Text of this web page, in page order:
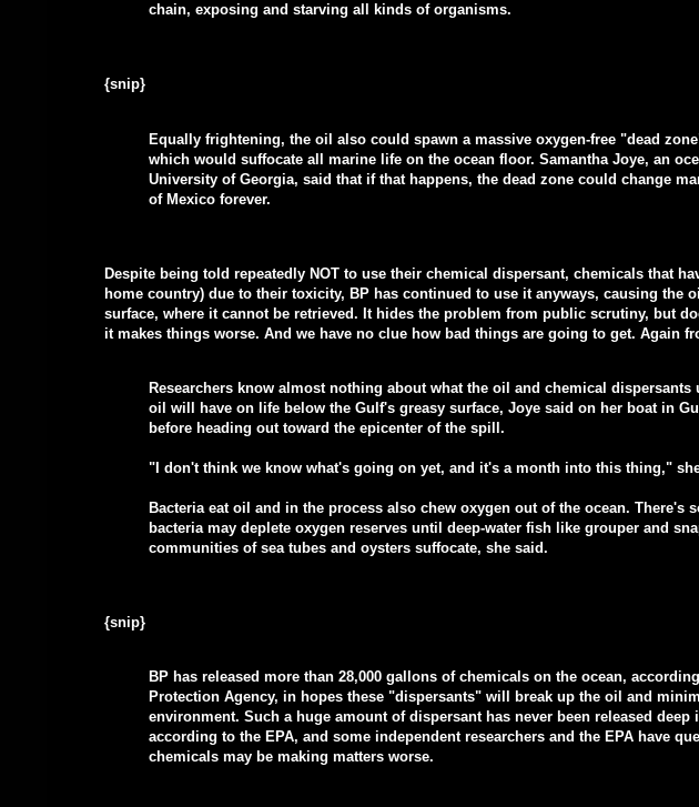
chain, exposing and starving all kinds of organisms.
{snip}
Equally frightening, the oil also could spawn a massive oxygen-free "dead
which would suffocate all marine life on the ocean floor. Samantha Joye, an
University of Georgia, said that if that happens, the dead zone could change
of Mexico forever.
Despite being told repeatedly NOT to use their chemical dispersant, chemicals that
home country) due to their toxicity, BP has continued to use it anyways, causing the
surface, where it cannot be retrieved. It hides the problem from public scrutiny, but
it makes things worse. And we have no clue how bad things are going to get. Again
Researchers know almost nothing about what the oil and chemical dispersants
oil will have on life below the Gulf's greasy surface, Joye said on her boat in
before heading out toward the epicenter of the spill.
"I don't think we know what's going on yet, and it's a month into this thing,"
Bacteria eat oil and in the process also chew oxygen out of the ocean. There's
bacteria may deplete oxygen reserves until deep-water fish like grouper and
communities of sea tubes and oysters suffocate, she said.
{snip}
BP has released more than 28,000 gallons of chemicals on the ocean,
Protection Agency, in hopes these "dispersants" will break up the oil and
environment. Such a huge amount of dispersant has never been released deep
according to the EPA, and some independent researchers and the EPA have
chemicals may be making matters worse.